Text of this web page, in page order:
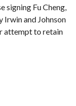
signing Fu Cheng,
Irwin and Johnson
attempt to retain